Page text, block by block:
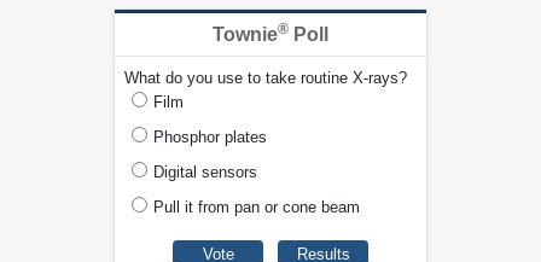
Townie® Poll
What do you use to take routine X-rays?
Film
Phosphor plates
Digital sensors
Pull it from pan or cone beam